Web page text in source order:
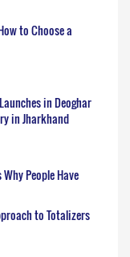
to Choose a
in Deoghar
in Jharkhand
People Have
to Totalizers